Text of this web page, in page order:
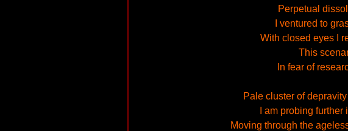
Perpetual
I ventured to
With closed eyes I
This
In fear of
Pale cluster of
I am probing
Moving through the